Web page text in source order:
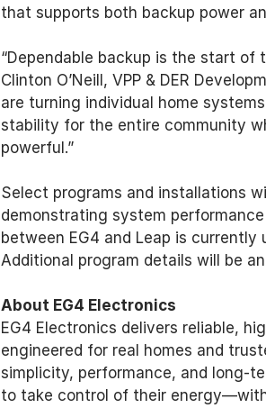
that supports both backup power
“Dependable backup is the start of
Clinton O’Neill, VPP & DER
are turning individual home
stability for the entire community
powerful.”
Select programs and installations
demonstrating system
between EG4 and Leap is
Additional program details will be
About EG4 Electronics
EG4 Electronics delivers reliable,
engineered for real homes and
simplicity, performance, and long-
to take control of their